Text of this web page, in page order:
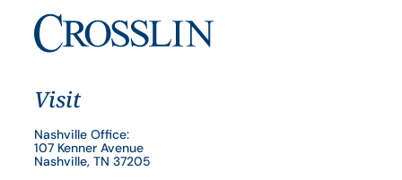
Visit
Nashville Office:
107 Kenner Avenue
Nashville, TN 37205